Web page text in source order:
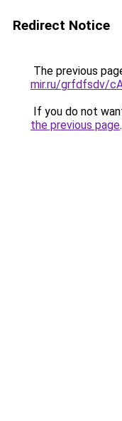
Redirect Notice
The previous
mir.ru/grfdfsdv/
If you do not
the previous page.